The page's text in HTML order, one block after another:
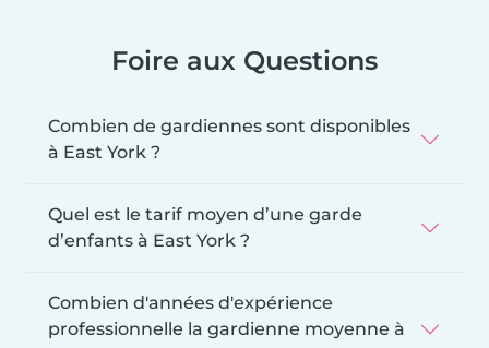
Foire aux Questions
Combien de gardiennes sont disponibles
à East York ?
Quel est le tarif moyen d’une garde
d’enfants à East York ?
Combien d'années d'expérience
professionnelle la gardienne moyenne à